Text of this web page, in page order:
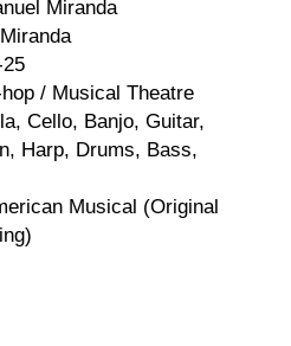
Miranda
/ Musical Theatre
Cello, Banjo, Guitar,
Harp, Drums, Bass,
Musical (Original